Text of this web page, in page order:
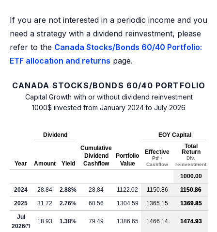
If you are not interested in a periodic income and you
need a strategy with a dividend reinvestment, please
refer to the Canada Stocks/Bonds 60/40 Portfolio:
ETF allocation and returns page.
CANADA STOCKS/BONDS 60/40 PORTFOLIO
Capital Growth with or without dividend reinvestment
1000$ invested from January 2024 to July 2026
Year
Dividend
Cumulative
Dividend
Cashflow
Portfolio
Value
EOY Capital
Amount Yield
Effective
Ptf +
Cashflow
Total
Return
Div.
reinvestment
1000.00
2024
28.84 2.88% 28.84 1122.02 1150.86
1150.86
2025
31.72 2.76% 60.56 1304.59 1365.15
1369.85
Jul
2026(*)
18.93 1.38% 79.49 1386.65 1466.14 1474.93